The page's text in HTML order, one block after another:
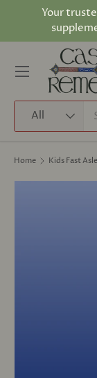
Skip to
Your
All
Menu
Home Kids Fast